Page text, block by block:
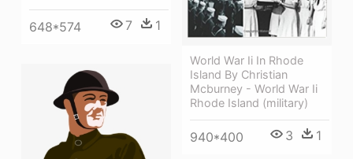
648*574 7 1
World War Ii In Rhode
Island By Christian
Mcburney - World War Ii
Rhode Island (military)
940*400 3 1